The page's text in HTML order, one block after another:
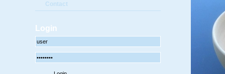
Contact
Login